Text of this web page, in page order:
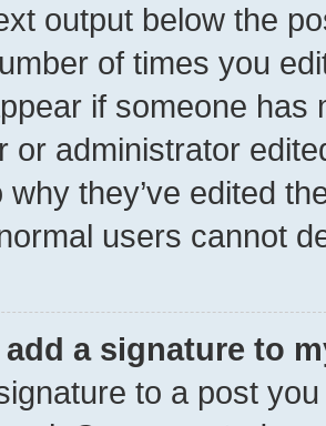
output below the
of times you
if someone has
or administrator
why they’ve edited
users cannot
add a signature to
to a post